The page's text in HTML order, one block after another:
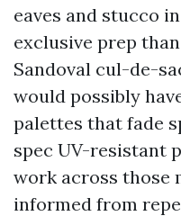
eaves and stucco
exclusive prep
Sandoval cul-de-
would possibly
palettes that fade
spec UV-resistant
work across those
informed from